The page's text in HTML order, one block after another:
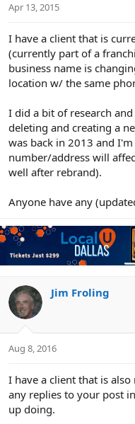
t
Apr 13, 2015
I have a client that is
(currently part of a
business name is
location w/ the same
I did a bit of research
deleting and creating a
was back in 2013 and
number/address will
well after rebrand).
Anyone have any
Jim Froling
Aug 8, 2016
I have a client that is
any replies to your post
up doing.